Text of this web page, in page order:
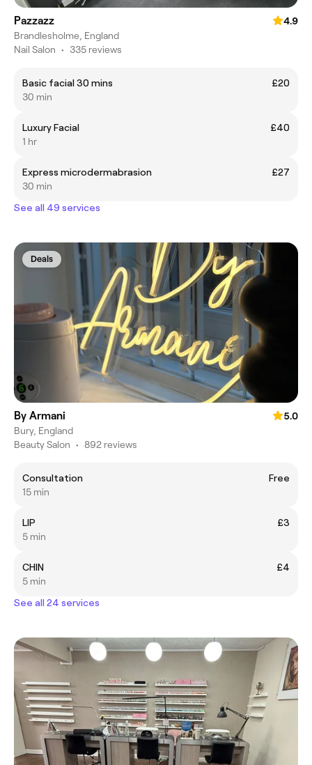
Pazzazz
4.9
Brandlesholme, England
Nail Salon • 335 reviews
Basic facial 30 mins
£20
30 min
Luxury Facial
£40
1 hr
Express microdermabrasion
£27
30 min
See all 49 services
Deals
By Armani
5.0
Bury, England
Beauty Salon • 892 reviews
Consultation
Free
15 min
LIP
£3
5 min
CHIN
£4
5 min
See all 24 services